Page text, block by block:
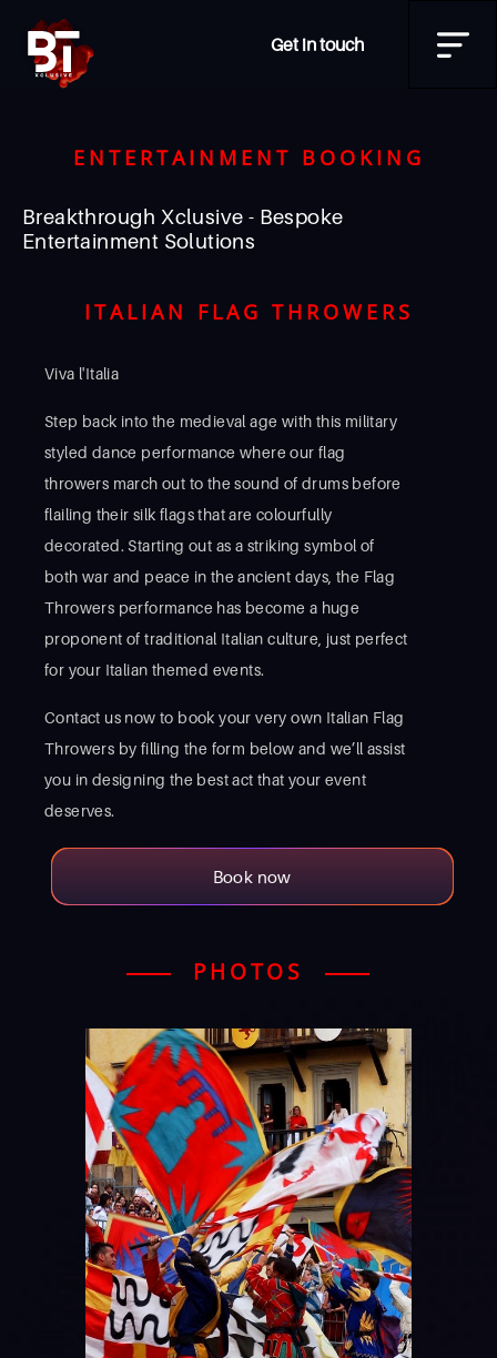
Get in touch
ENTERTAINMENT BOOKING
Breakthrough Xclusive - Bespoke
Entertainment Solutions
ITALIAN FLAG THROWERS
Viva l'Italia
Step back into the medieval age with this military
styled dance performance where our flag
throwers march out to the sound of drums before
flailing their silk flags that are colourfully
decorated. Starting out as a striking symbol of
both war and peace in the ancient days, the Flag
Throwers performance has become a huge
proponent of traditional Italian culture, just perfect
for your Italian themed events.
Contact us now to book your very own Italian Flag
Throwers by filling the form below and we’ll assist
you in designing the best act that your event
deserves.
Book now
PHOTOS